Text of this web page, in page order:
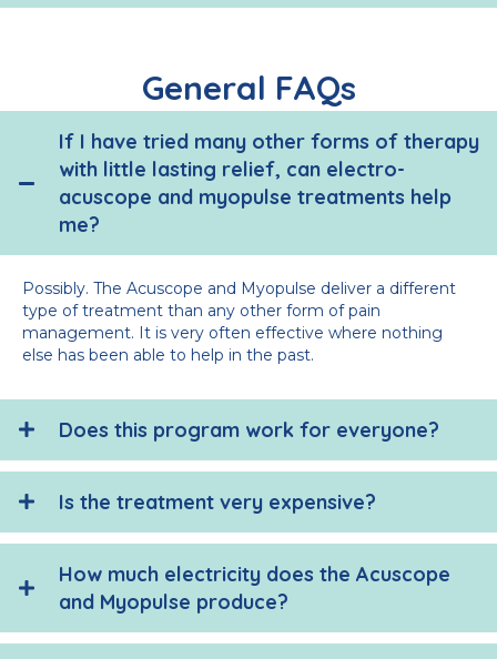
General FAQs
If I have tried many other forms of therapy
with little lasting relief, can electro-
acuscope and myopulse treatments help
me?
Possibly. The Acuscope and Myopulse deliver a different
type of treatment than any other form of pain
management. It is very often effective where nothing
else has been able to help in the past.
Does this program work for everyone?
Is the treatment very expensive?
How much electricity does the Acuscope
and Myopulse produce?